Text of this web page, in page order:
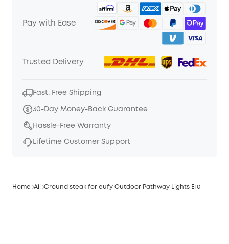
Pay with Ease
Trusted Delivery
Fast, Free Shipping
30-Day Money-Back Guarantee
Hassle-Free Warranty
Lifetime Customer Support
Home All Ground steak for eufy Outdoor Pathway Lights E10